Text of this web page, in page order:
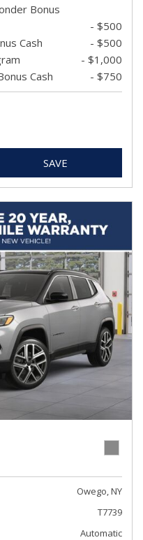
Bonus
- $500
Cash
- $500
- $1,000
Cash
- $750
SAVE
Owego, NY
T7739
Automatic